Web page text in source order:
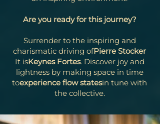
Are you ready for this journey?
Surrender to the inspiring and
charismatic driving ofPierre Stocker
It isKeynes Fortes. Discover joy and
lightness by making space in time
toexperience flow statesin tune with
the collective.